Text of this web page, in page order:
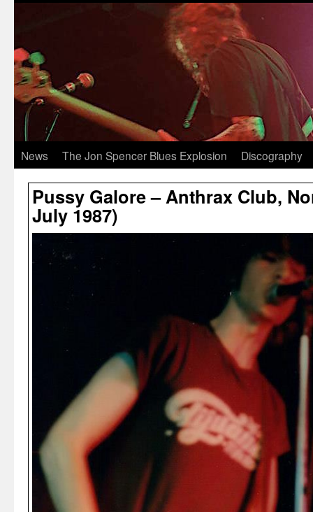
News The Jon Spencer Blues Explosion Discography
Pussy Galore – Anthrax Club,
July 1987)